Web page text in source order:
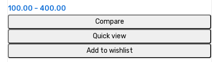
Rated 4.50
of 5
100.00 – 400.00
Compare
Quick view
Add to wishlist